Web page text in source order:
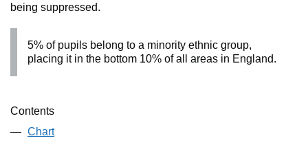
being suppressed.
5% of pupils belong to a minority ethnic group,
placing it in the bottom 10% of all areas in England.
Contents
Chart